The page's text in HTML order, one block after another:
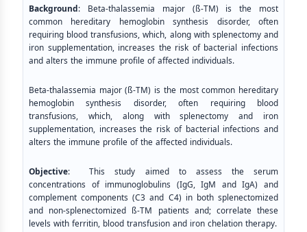
Background: Beta-thalassemia major (ß-TM) is the most
common hereditary hemoglobin synthesis disorder, often
requiring blood transfusions, which, along with splenectomy and
iron supplementation, increases the risk of bacterial infections
and alters the immune profile of affected individuals.
Beta-thalassemia major (ß-TM) is the most common hereditary
hemoglobin synthesis disorder, often requiring blood
transfusions, which, along with splenectomy and iron
supplementation, increases the risk of bacterial infections and
alters the immune profile of the affected individuals.
Objective: This study aimed to assess the serum
concentrations of immunoglobulins (IgG, IgM and IgA) and
complement components (C3 and C4) in both splenectomized
and non-splenectomized ß-TM patients and; correlate these
levels with ferritin, blood transfusion and iron chelation therapy.